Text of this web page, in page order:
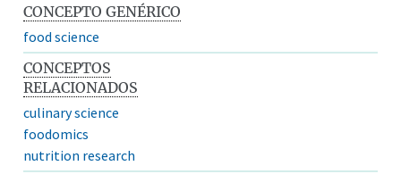
CONCEPTO GENÉRICO
food science
CONCEPTOS
RELACIONADOS
culinary science
foodomics
nutrition research